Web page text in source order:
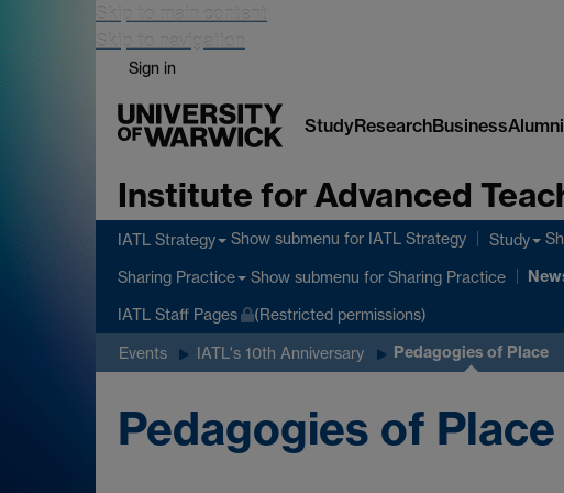
Skip to main content
Skip to navigation
Sign in
StudyResearchBusinessAlumni
Institute for Advanced
IATL Strategy Show submenu for IATL Strategy Study
Sharing Practice Show submenu for Sharing Practice
IATL Staff Pages (Restricted permissions)
Events IATL's 10th Anniversary Pedagogies of Place
Pedagogies of Place